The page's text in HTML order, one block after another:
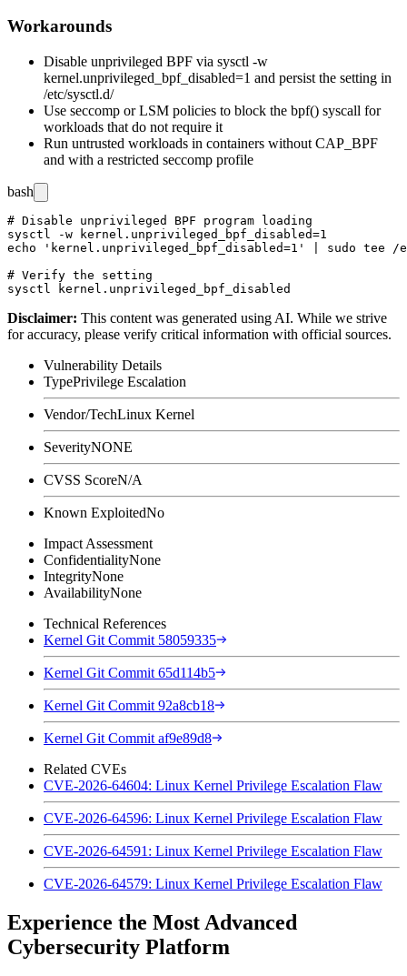
Workarounds
Disable unprivileged BPF via sysctl -w
kernel.unprivileged_bpf_disabled=1 and persist the setting in
/etc/sysctl.d/
Use seccomp or LSM policies to block the bpf() syscall for
workloads that do not require it
Run untrusted workloads in containers without CAP_BPF
and with a restricted seccomp profile
bash
# Disable unprivileged BPF program loading
sysctl -w kernel.unprivileged_bpf_disabled=1
echo 'kernel.unprivileged_bpf_disabled=1' | sudo tee
# Verify the setting
Disclaimer: This content was generated using AI. While we strive
for accuracy, please verify critical information with official sources.
Vulnerability Details
TypePrivilege Escalation
Vendor/TechLinux Kernel
SeverityNONE
CVSS ScoreN/A
Known ExploitedNo
Impact Assessment
ConfidentialityNone
IntegrityNone
AvailabilityNone
Technical References
Kernel Git Commit 58059335
Kernel Git Commit 65d114b5
Kernel Git Commit 92a8cb18
Kernel Git Commit af9e89d8
Related CVEs
CVE-2026-64604: Linux Kernel Privilege Escalation Flaw
CVE-2026-64596: Linux Kernel Privilege Escalation Flaw
CVE-2026-64591: Linux Kernel Privilege Escalation Flaw
CVE-2026-64579: Linux Kernel Privilege Escalation Flaw
Experience the Most Advanced
Cybersecurity Platform